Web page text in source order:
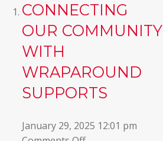
CONNECTING
OUR COMMUNITY
WITH
WRAPAROUND
SUPPORTS
January 29, 2025 12:01 pm